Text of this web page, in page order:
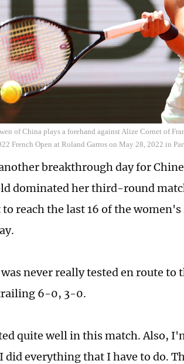
of China plays a forehand against Alize Cornet of
French Open at Roland Garros on May 28, 2022 in
breakthrough day for
dominated her third-round
reach the last 16 of the
never really tested en route
6-0, 3-0.
quite well in this match. Also,
did everything that I have to do.